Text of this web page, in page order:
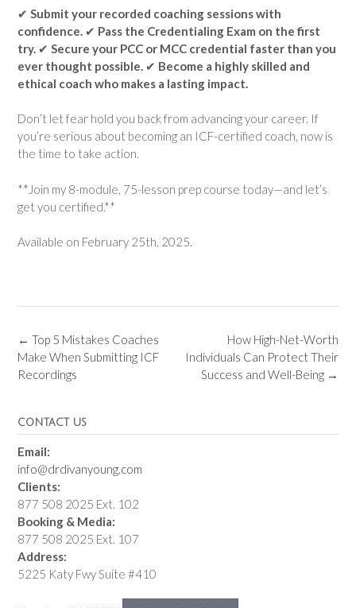
✔ Submit your recorded coaching sessions with
confidence. ✔ Pass the Credentialing Exam on the first
try. ✔ Secure your PCC or MCC credential faster than you
ever thought possible. ✔ Become a highly skilled and
ethical coach who makes a lasting impact.
Don’t let fear hold you back from advancing your career. If
you’re serious about becoming an ICF-certified coach, now is
the time to take action.
**Join my 8-module, 75-lesson prep course today—and let’s
get you certified.**
Available on February 25th, 2025.
How High-Net-Worth
Individuals Can Protect Their
Success and Well-Being →
← Top 5 Mistakes Coaches
Make When Submitting ICF
Recordings
CONTACT US
Email:
info@drdivanyoung.com
Clients:
877 508 2025 Ext. 102
Booking & Media:
877 508 2025 Ext. 107
Address:
5225 Katy Fwy Suite #410